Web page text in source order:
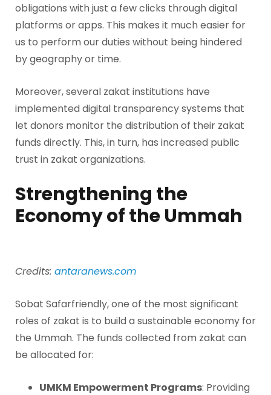
obligations with just a few clicks through digital
platforms or apps. This makes it much easier for
us to perform our duties without being hindered
by geography or time.
Moreover, several zakat institutions have
implemented digital transparency systems that
let donors monitor the distribution of their zakat
funds directly. This, in turn, has increased public
trust in zakat organizations.
Strengthening the
Economy of the Ummah
Credits: antaranews.com
Sobat Safarfriendly, one of the most significant
roles of zakat is to build a sustainable economy for
the Ummah. The funds collected from zakat can
be allocated for:
UMKM Empowerment Programs: Providing